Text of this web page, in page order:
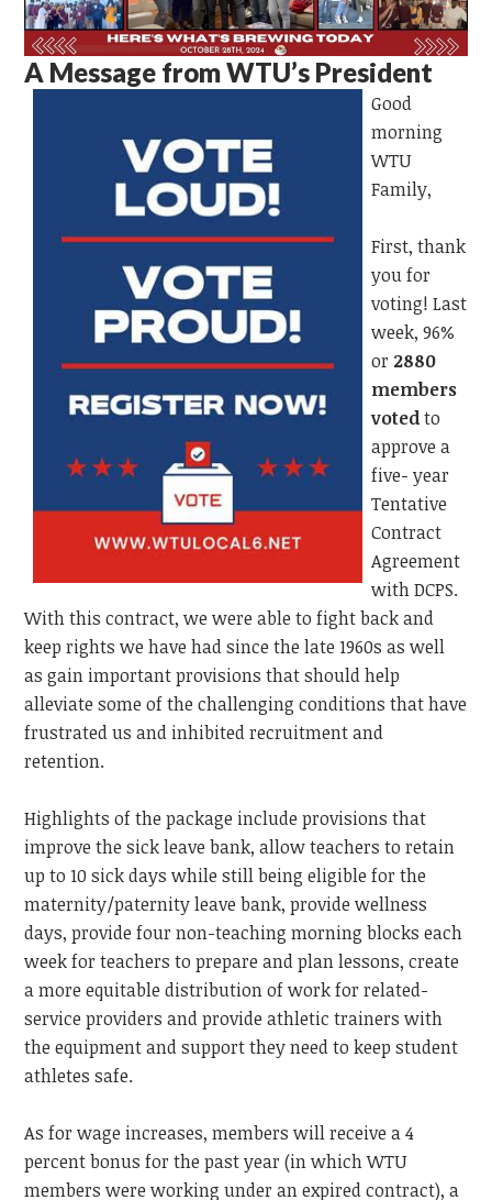
A Message from WTU’s President
Good
morning
WTU
Family,
First, thank
you for
voting! Last
week, 96%
or 2880
members
votedto
approve a
five- year
Tentative
Contract
Agreement
with DCPS.
With this contract, we were able to fight back and
keep rights we have had since the late 1960s as well
as gain important provisions that should help
alleviate some of the challenging conditions that have
frustrated us and inhibited recruitment and
retention.
Highlights of the package include provisions that
improve the sick leave bank, allow teachers to retain
up to 10 sick days while still being eligible for the
maternity/paternity leave bank, provide wellness
days, provide four non-teaching morning blocks each
week for teachers to prepare and plan lessons, create
a more equitable distribution of work for related-
service providers and provide athletic trainers with
the equipment and support they need to keep student
athletes safe.
As for wage increases, members will receive a 4
percent bonus for the past year (in which WTU
members were working under an expired contract), a